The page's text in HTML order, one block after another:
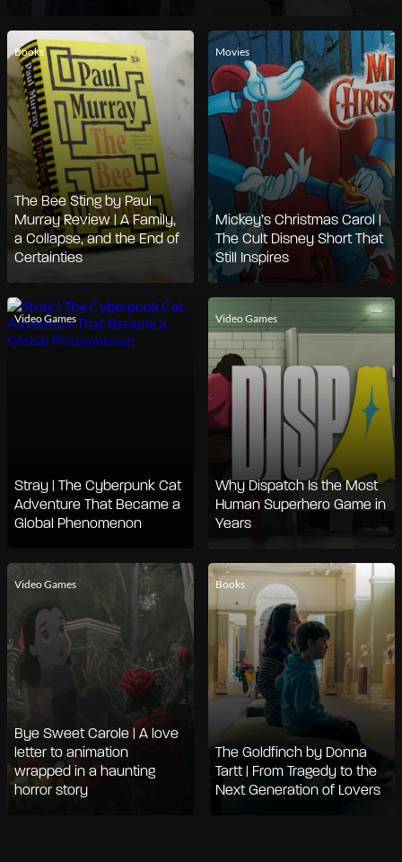
Books
The Bee Sting by Paul
Murray Review | A Family,
a Collapse, and the End of
Certainties
Movies
Mickey’s Christmas Carol |
The Cult Disney Short That
Still Inspires
Video Games
Stray | The Cyberpunk Cat
Adventure That Became a
Global Phenomenon
Video Games
Why Dispatch Is the Most
Human Superhero Game in
Years
Video Games
Bye Sweet Carole | A love
letter to animation
wrapped in a haunting
horror story
Books
The Goldfinch by Donna
Tartt | From Tragedy to the
Next Generation of Lovers